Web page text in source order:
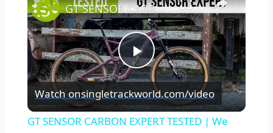
Play
Video
GT SENSOR CARBON EXPERT TESTED | We put it through its paces so you don’t have to.
Watch onsingletrackworld.com/video
GT SENSOR CARBON EXPERT TESTED | We